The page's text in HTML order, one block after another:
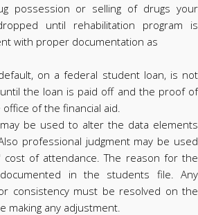
possession or selling of drugs your
until rehabilitation program is
with proper documentation as
on a federal student loan, is not
the loan is paid off and the proof of
of the financial aid.
be used to alter the data elements
professional judgment may be used
of attendance. The reason for the
in the students file. Any
consistency must be resolved on the
any adjustment.